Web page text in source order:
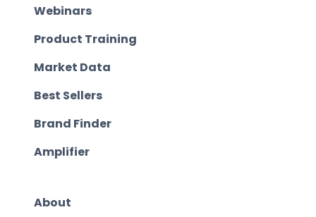
Webinars
Product Training
Market Data
Best Sellers
Brand Finder
Amplifier
About